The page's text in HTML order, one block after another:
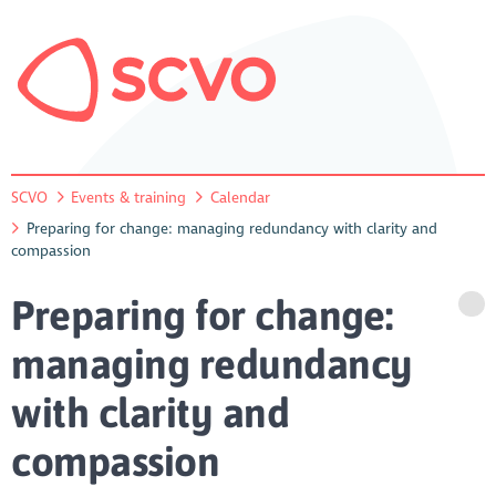
SCVO Events & training
Calendar
Preparing for change: managing redundancy with clarity and
compassion
Preparing for change:
managing redundancy
with clarity and
compassion